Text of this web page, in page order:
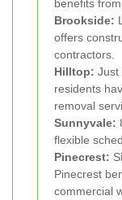
benefits
Brookside:
offers
contractors.
Hilltop: Just
residents
removal
Sunnyvale:
flexible
Pinecrest:
Pinecrest
commercial